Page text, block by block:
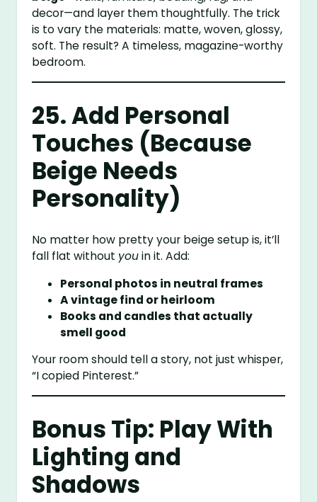
decor—and layer them thoughtfully. The trick
is to vary the materials: matte, woven, glossy,
soft. The result? A timeless, magazine-worthy
bedroom.
25. Add Personal
Touches (Because
Beige Needs
Personality)
No matter how pretty your beige setup is, it’ll
fall flat without youin it. Add:
Personal photos in neutral frames
A vintage find or heirloom
Books and candles that actually
smell good
Your room should tell a story, not just whisper,
“I copied Pinterest.”
Bonus Tip: Play With
Lighting and
Shadows